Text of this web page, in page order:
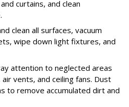
curtains, and clean
clean all surfaces, vacuum
wipe down light fixtures, and
attention to neglected areas
vents, and ceiling fans. Dust
to remove accumulated dirt and